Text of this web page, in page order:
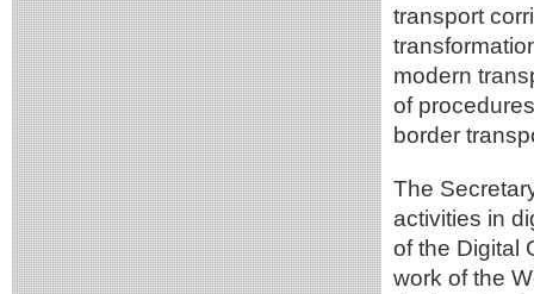
transport
modern
of
border
The
activities in
of the Digital
work of the